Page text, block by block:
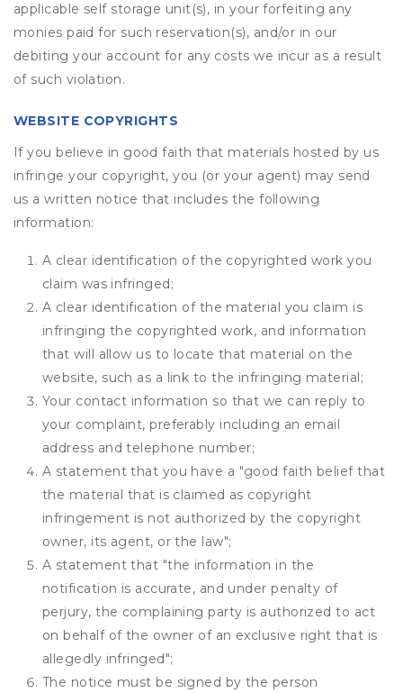
applicable self storage unit(s), in your forfeiting any
monies paid for such reservation(s), and/or in our
debiting your account for any costs we incur as a result
of such violation.
WEBSITE COPYRIGHTS
If you believe in good faith that materials hosted by us
infringe your copyright, you (or your agent) may send
us a written notice that includes the following
information:
A clear identification of the copyrighted work you
claim was infringed;
A clear identification of the material you claim is
infringing the copyrighted work, and information
that will allow us to locate that material on the
website, such as a link to the infringing material;
Your contact information so that we can reply to
your complaint, preferably including an email
address and telephone number;
A statement that you have a "good faith belief that
the material that is claimed as copyright
infringement is not authorized by the copyright
owner, its agent, or the law";
A statement that "the information in the
notification is accurate, and under penalty of
perjury, the complaining party is authorized to act
on behalf of the owner of an exclusive right that is
allegedly infringed";
The notice must be signed by the person